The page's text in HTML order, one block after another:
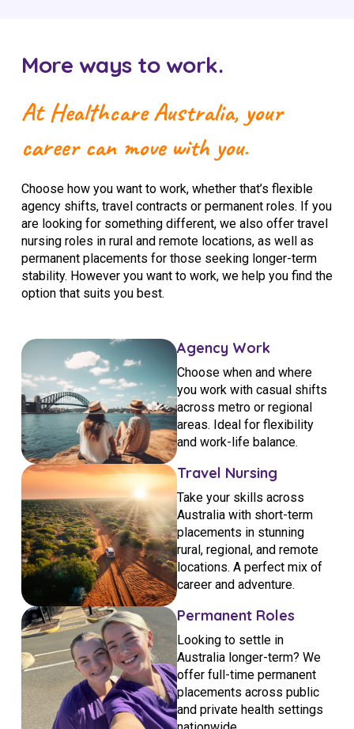
More ways to work.
At Healthcare Australia, your
career can move with you.
Choose how you want to work, whether that’s flexible
agency shifts, travel contracts or permanent roles. If you
are looking for something different, we also offer travel
nursing roles in rural and remote locations, as well as
permanent placements for those seeking longer-term
stability. However you want to work, we help you find the
option that suits you best.
Agency Work
Choose when and where
you work with casual shifts
across metro or regional
areas. Ideal for flexibility
and work-life balance.
Travel Nursing
Take your skills across
Australia with short-term
placements in stunning
rural, regional, and remote
locations. A perfect mix of
career and adventure.
Permanent Roles
Looking to settle in
Australia longer-term? We
offer full-time permanent
placements across public
and private health settings